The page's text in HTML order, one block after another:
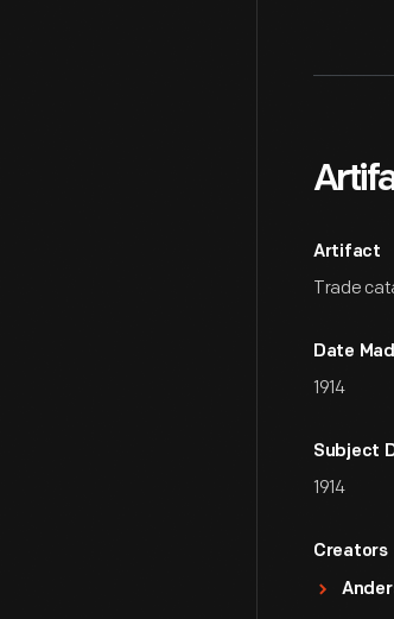
Artifact
Trade
Date
1914
Subject
1914
Creators